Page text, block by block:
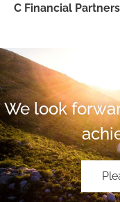
C Financial
We look